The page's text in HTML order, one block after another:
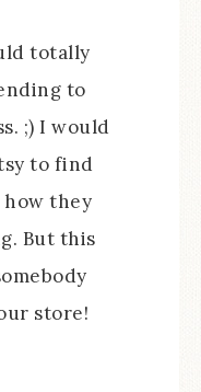
totally
to
;) I would
to find
how they
But this
store!